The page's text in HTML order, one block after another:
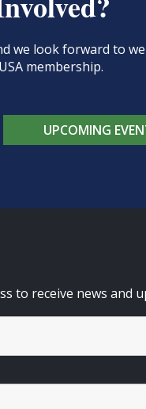
we look forward to
membership.
UPCOMING
to receive news and